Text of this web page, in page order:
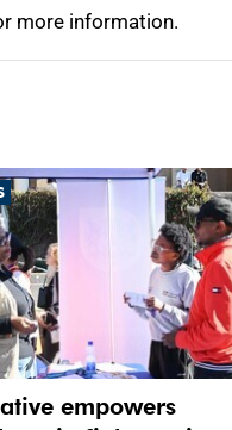
more information.
empowers